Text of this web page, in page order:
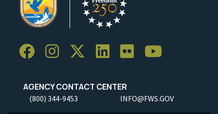
AGENCY CONTACT CENTER
(800) 344-9453 INFO@FWS.GOV